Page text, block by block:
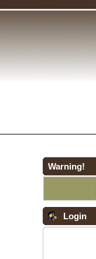
Warning!
Login